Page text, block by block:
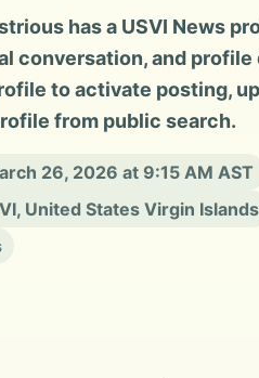
has a USVI News
conversation, and
to activate posting,
from public search.
26, 2026 at 9:15 AM AST
United States Virgin Islands